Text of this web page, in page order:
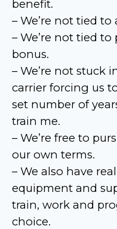
benefit.
– We’re not tied to
– We’re not tied
bonus.
– We’re not stuck
carrier forcing us
set number of
train me.
– We’re free to
our own terms.
– We also have
equipment and
train, work and
choice.